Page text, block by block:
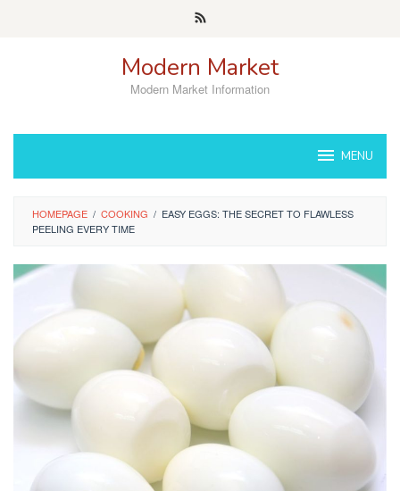
Modern Market
Modern Market Information
MENU
HOMEPAGE / COOKING / EASY EGGS: THE SECRET TO FLAWLESS
PEELING EVERY TIME